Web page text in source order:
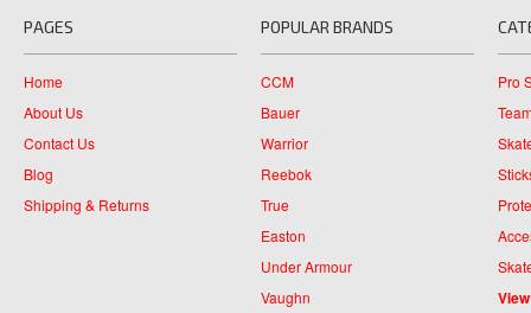
PAGES
Home
About Us
Contact Us
Blog
Shipping & Returns
POPULAR BRANDS
CCM
Bauer
Warrior
Reebok
True
Easton
Under Armour
Vaughn
Pro